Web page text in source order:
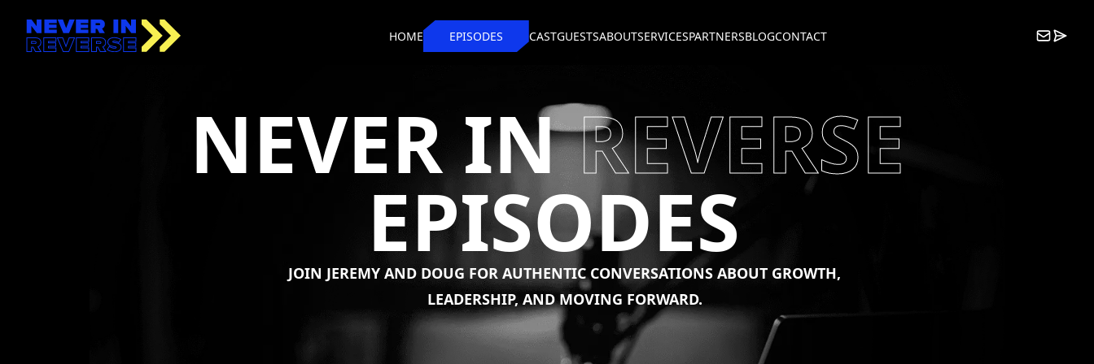
HOME EPISODES CASTGUESTSABOUTSERVICESPARTNERSBLOGCONTACT
NEVER INREVERSE
EPISODES
JOIN JEREMY AND DOUG FOR AUTHENTIC CONVERSATIONS ABOUT GROWTH,
LEADERSHIP, AND MOVING FORWARD.